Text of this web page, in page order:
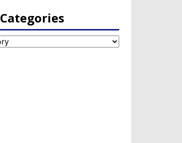
Categories